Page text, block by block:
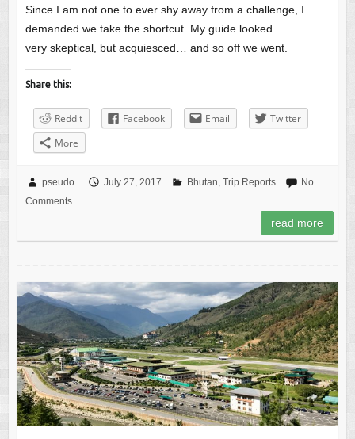
Since I am not one to ever shy away from a challenge, I
demanded we take the shortcut. My guide looked
very skeptical, but acquiesced… and so off we went.
Share this:
Reddit Facebook Email
Twitter
More
pseudo July 27, 2017 Bhutan, Trip Reports
No
Comments
read more